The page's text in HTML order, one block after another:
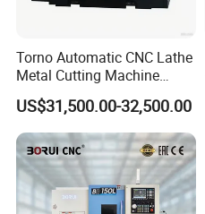
Torno Automatic CNC Lathe
Metal Cutting Machine
Turning Milling Machine
US$31,500.00-32,500.00